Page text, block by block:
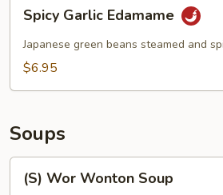
Garlic
Edamame
Spicy Garlic Edamame
Japanese green beans steamed and
$6.95
Soups
Wor(S) Wor Wonton Soup